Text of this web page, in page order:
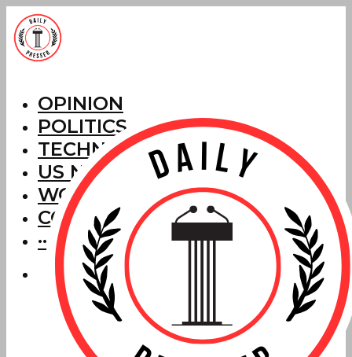
OPINION
POLITICS
TECHNOLOGY
US NEWS
WORLD NEWS
CORRECTIONS
···